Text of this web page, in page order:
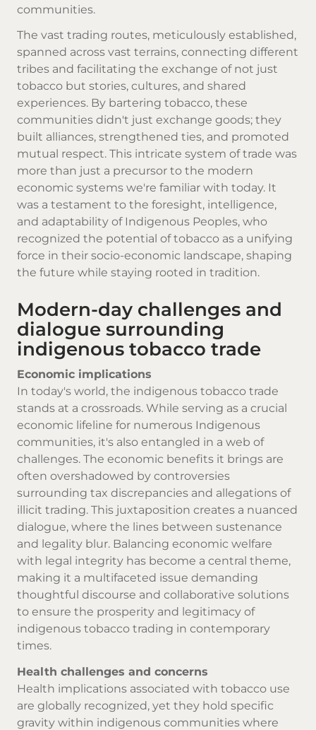
communities.
The vast trading routes, meticulously established,
spanned across vast terrains, connecting different
tribes and facilitating the exchange of not just
tobacco but stories, cultures, and shared
experiences. By bartering tobacco, these
communities didn't just exchange goods; they
built alliances, strengthened ties, and promoted
mutual respect. This intricate system of trade was
more than just a precursor to the modern
economic systems we're familiar with today. It
was a testament to the foresight, intelligence,
and adaptability of Indigenous Peoples, who
recognized the potential of tobacco as a unifying
force in their socio-economic landscape, shaping
the future while staying rooted in tradition.
Modern-day challenges and
dialogue surrounding
indigenous tobacco trade
Economic implications
In today's world, the indigenous tobacco trade
stands at a crossroads. While serving as a crucial
economic lifeline for numerous Indigenous
communities, it's also entangled in a web of
challenges. The economic benefits it brings are
often overshadowed by controversies
surrounding tax discrepancies and allegations of
illicit trading. This juxtaposition creates a nuanced
dialogue, where the lines between sustenance
and legality blur. Balancing economic welfare
with legal integrity has become a central theme,
making it a multifaceted issue demanding
thoughtful discourse and collaborative solutions
to ensure the prosperity and legitimacy of
indigenous tobacco trading in contemporary
times.
Health challenges and concerns
Health implications associated with tobacco use
are globally recognized, yet they hold specific
gravity within indigenous communities where